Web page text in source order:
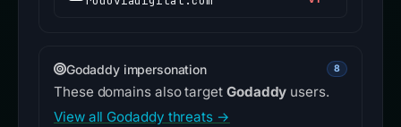
Godaddy impersonation 8
These domains also target Godaddy users.
View all Godaddy threats →